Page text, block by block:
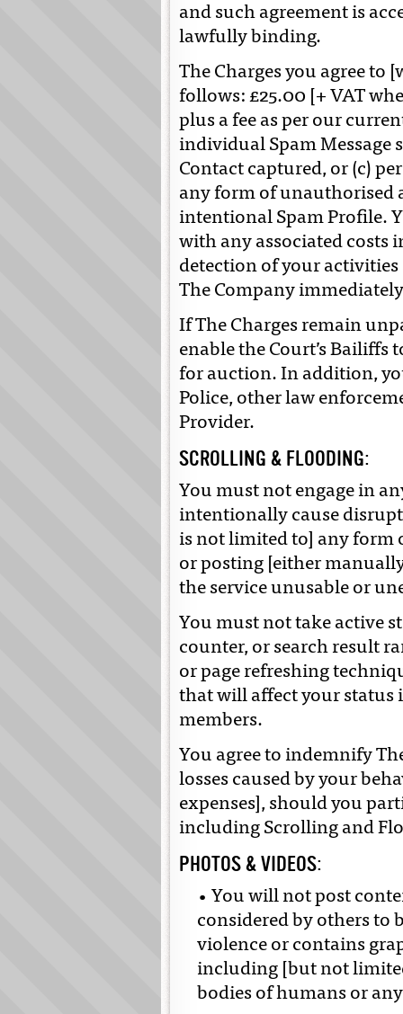
and such agreement is
lawfully binding.
The Charges you agree to
follows: £25.00 [+ VAT
plus a fee as per our
individual Spam Message
Contact captured, or (c)
any form of unauthorised
intentional Spam Profile.
with any associated costs
detection of your
The Company
If The Charges remain
enable the Court’s Bailiffs
for auction. In addition,
Police, other law
Provider.
SCROLLING & FLOODING:
You must not engage in
intentionally cause
is not limited to] any form
or posting [either
the service unusable or
You must not take active
counter, or search result
or page refreshing
that will affect your status
members.
You agree to indemnify
losses caused by your
expenses], should you
including Scrolling and
PHOTOS & VIDEOS:
• You will not post
considered by others to
violence or contains
including [but not
bodies of humans or